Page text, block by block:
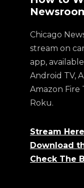
Chicago
stream on
app,
Android TV,
Amazon Fire
Roku.
Stream
Download
Check The